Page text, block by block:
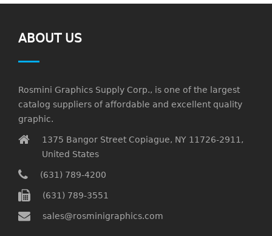
ABOUT US
Rosmini Graphics Supply Corp., is one of the largest
catalog suppliers of affordable and excellent quality
graphic.
1375 Bangor Street Copiague, NY 11726-2911,
United States
(631) 789-4200
(631) 789-3551
sales@rosminigraphics.com